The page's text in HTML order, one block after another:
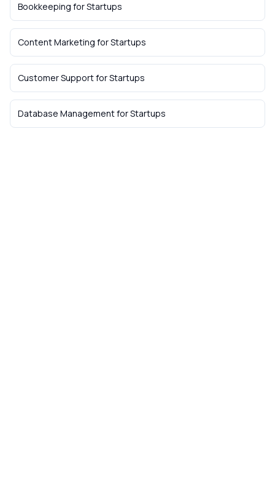
Bookkeeping forStartups
Content Marketing forStartups
Customer SupportforStartups
Database ManagementforStartups